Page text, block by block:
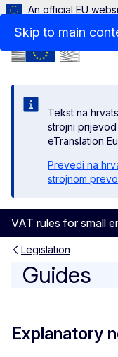
Skip to main
An official EU
Tekst na
strojni
eTranslation
Prevedi na
strojnom
VAT rules for small
Menu
Legislation
Guides
Guides
Guide to the
Explanatory